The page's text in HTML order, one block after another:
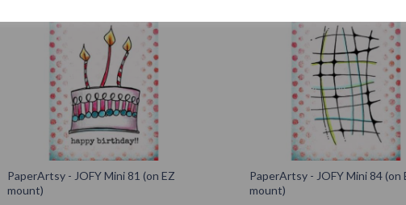
PaperArtsy - JOFY Mini 81 (on EZ
mount)
PaperArtsy - JOFY Mini 84 (on
mount)